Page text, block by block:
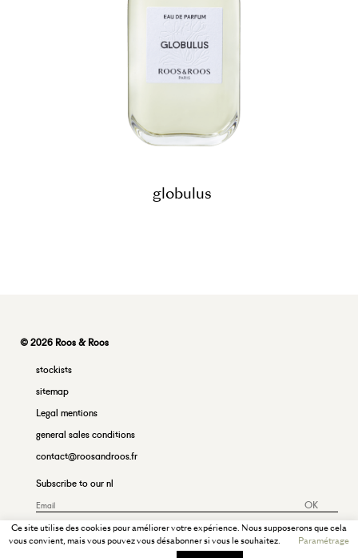
globulus
© 2026 Roos & Roos
stockists
sitemap
Legal mentions
general sales conditions
contact@roosandroos.fr
Subscribe to our nl
OK
Ce site utilise des cookies pour améliorer votre expérience. Nous supposerons que cela
vous convient, mais vous pouvez vous désabonner si vous le souhaitez.
Paramétrage